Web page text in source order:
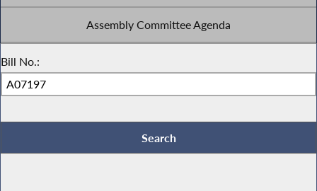
Assembly Committee Agenda
Bill No.: